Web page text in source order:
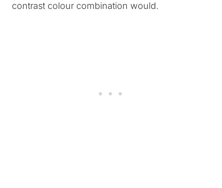
contrast colour combination would.